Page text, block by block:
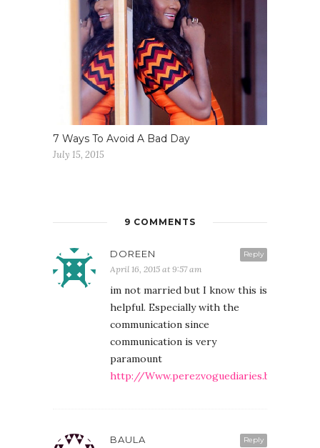
7 Ways To Avoid A Bad Day
July 15, 2015
9 COMMENTS
Reply
DOREEN
April 16, 2015 at 9:57 am
im not married but I know this is
helpful. Especially with the
communication since
communication is very
paramount
http://
Reply
BAULA